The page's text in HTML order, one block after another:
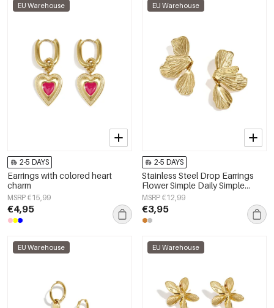
EU Warehouse
2-5 DAYS
Earrings with colored heart
charm
MSRP €15,99
€4,95
EU Warehouse
2-5 DAYS
Stainless Steel Drop Earrings
Flower Simple Daily Simple
Series Women's jewelry
MSRP €12,99
€3,95
EU Warehouse EU Warehouse